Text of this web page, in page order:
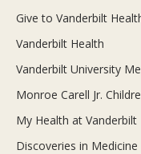
Give to Vanderbilt
Vanderbilt Health
Vanderbilt University
Monroe Carell Jr.
My Health at Vanderbilt
Discoveries in Medicine